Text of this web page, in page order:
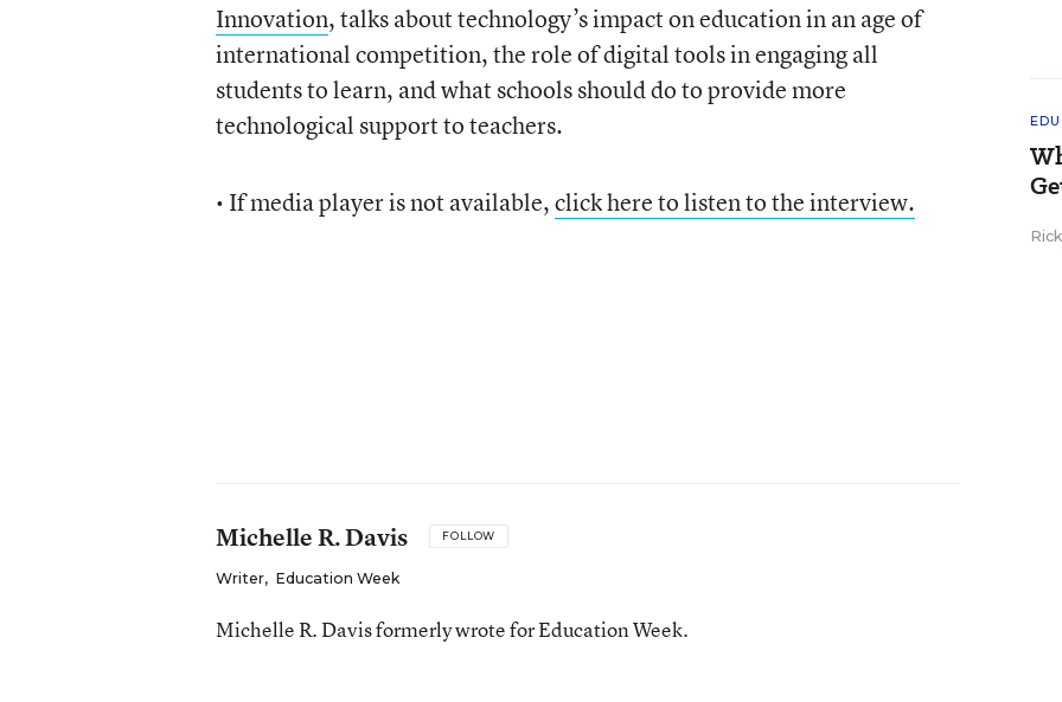
Innovation, talks about technology’s impact on education in an age of
international competition, the role of digital tools in engaging all
students to learn, and what schools should do to provide more
technological support to teachers.
• If media player is not available,click here to listen to the interview.
Michelle R. Davis FOLLOW
Writer, Education Week
Michelle R. Davis formerly wrote for Education Week.